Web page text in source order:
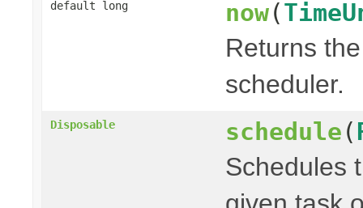
default long now(
Returns
scheduler.
Disposable schedule (
Schedules